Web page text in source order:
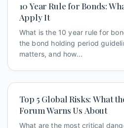
10 Year Rule for Bonds:
Apply It
What is the 10 year rule for
the bond holding period
matters, and how...
Top 5 Global Risks: What
Forum Warns Us About
What are the most critical